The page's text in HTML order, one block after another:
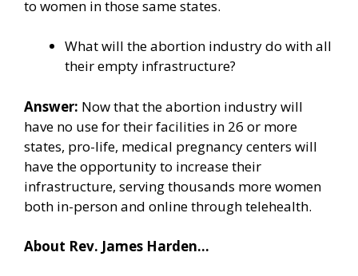
to women in those same states.
What will the abortion industry do with all
their empty infrastructure?
Answer: Now that the abortion industry will
have no use for their facilities in 26 or more
states, pro-life, medical pregnancy centers will
have the opportunity to increase their
infrastructure, serving thousands more women
both in-person and online through telehealth.
About Rev. James Harden…